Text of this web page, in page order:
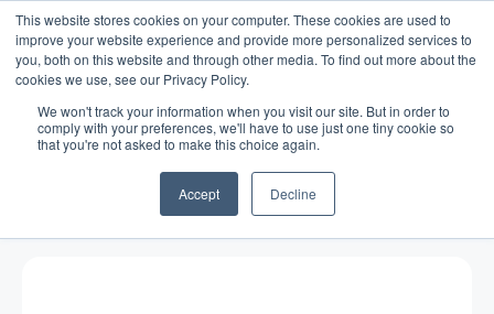
This website stores cookies on your computer. These cookies are used to
improve your website experience and provide more personalized services to
you, both on this website and through other media. To find out more about the
cookies we use, see our Privacy Policy.
We won't track your information when you visit our site. But in order to
comply with your preferences, we'll have to use just one tiny cookie so
that you're not asked to make this choice again.
Accept Decline
Blog/Economy/Nov 28, 2014
Reblog: Business Barometer for